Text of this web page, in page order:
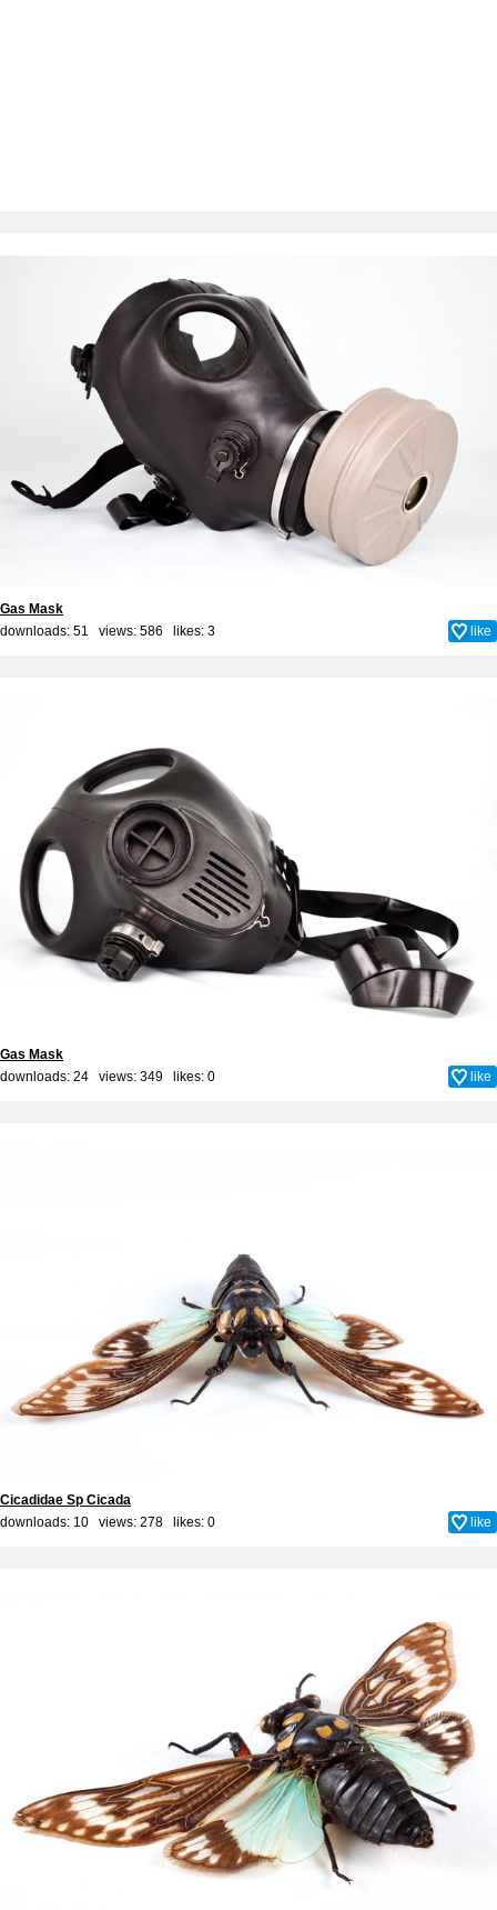
Gas Mask
downloads: 51 views: 586 likes: 3 like
Gas Mask
downloads: 24 views: 349 likes: 0 like
Cicadidae Sp Cicada
downloads: 10 views: 278 likes: 0 like